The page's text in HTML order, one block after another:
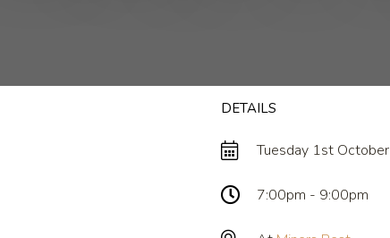
DETAILS
Tuesday 1st October
7:00pm - 9:00pm